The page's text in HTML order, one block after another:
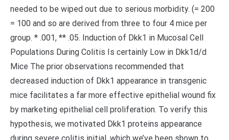
needed to be wiped out due to serious morbidity. (= 200
= 100 and so are derived from three to four 4 mice per
group. * .001, ** .05. Induction of Dkk1 in Mucosal Cell
Populations During Colitis Is certainly Low in Dkk1d/d
Mice The prior observations recommended that
decreased induction of Dkk1 appearance in transgenic
mice facilitates a far more effective epithelial wound fix
by marketing epithelial cell proliferation. To verify this
hypothesis, we motivated Dkk1 proteins appearance